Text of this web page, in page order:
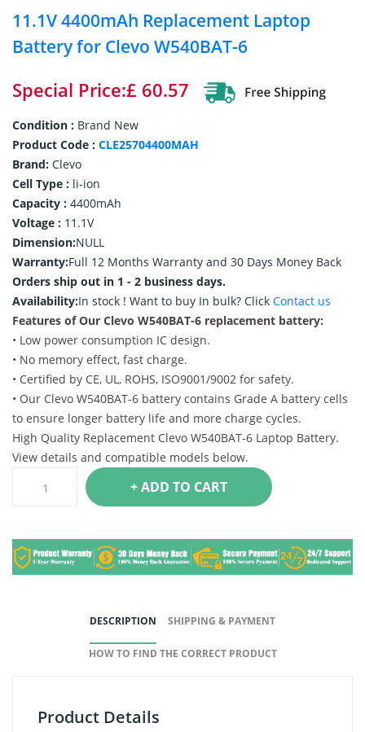
11.1V 4400mAh Replacement Laptop
Battery for Clevo W540BAT-6
Special Price:£ 60.57
Condition : Brand New
Product Code : CLE25704400MAH
Brand: Clevo
Cell Type : li-ion
Capacity : 4400mAh
Voltage : 11.1V
Dimension:NULL
Warranty:Full 12 Months Warranty and 30 Days Money Back
Orders ship out in 1 - 2 business days.
Availability:In stock ! Want to buy In bulk? Click Contact us
Features of Our Clevo W540BAT-6 replacement battery:
• Low power consumption IC design.
• No memory effect, fast charge.
• Certified by CE, UL, ROHS, ISO9001/9002 for safety.
• Our Clevo W540BAT-6 battery contains Grade A battery cells
to ensure longer battery life and more charge cycles.
High Quality Replacement Clevo W540BAT-6 Laptop Battery.
View details and compatible models below.
+ ADD TO CART
DESCRIPTION SHIPPING & PAYMENT
HOW TO FIND THE CORRECT PRODUCT
Product Details